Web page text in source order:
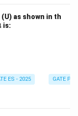
as shown in th
is:
ES - 2025 GATE PI -